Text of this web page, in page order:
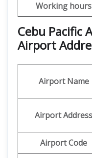
Working hours
Cebu Pacific
Airport
Airport Name
Airport Address
Airport Code